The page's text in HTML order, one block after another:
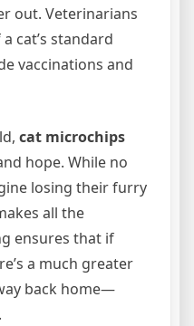
out. Veterinarians
cat’s standard
vaccinations and
cat microchips
hope. While no
losing their furry
all the
ensures that if
a much greater
back home—